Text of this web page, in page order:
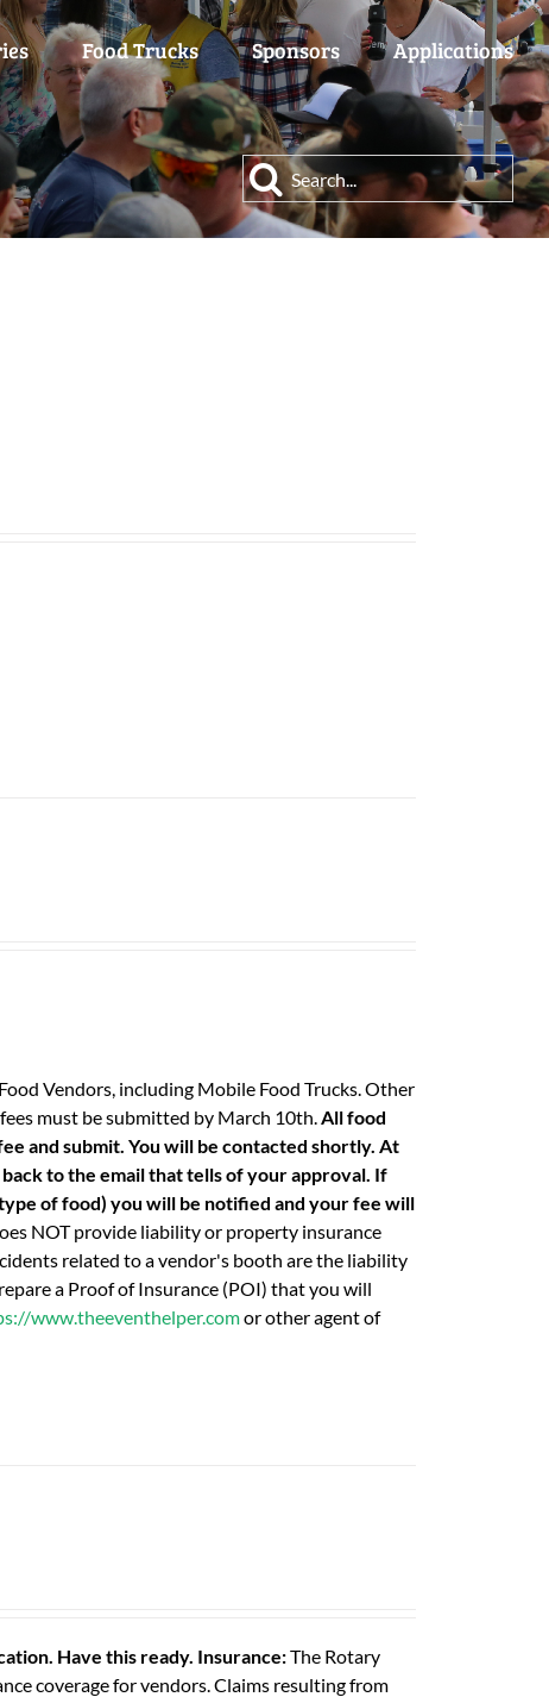
Food Trucks Sponsors Applications
Search
for:
Vendors, including Mobile Food Trucks. Other
must be submitted by March 10th.All food
and submit. You will be contacted shortly. At
to the email that tells of your approval. If
of food) you will be notified and your fee will
NOT provide liability or property insurance
related to a vendor's booth are the liability
a Proof of Insurance (POI) that you will
www.theeventhelper.comor other agent of
Have this ready. Insurance:The Rotary
coverage for vendors. Claims resulting from